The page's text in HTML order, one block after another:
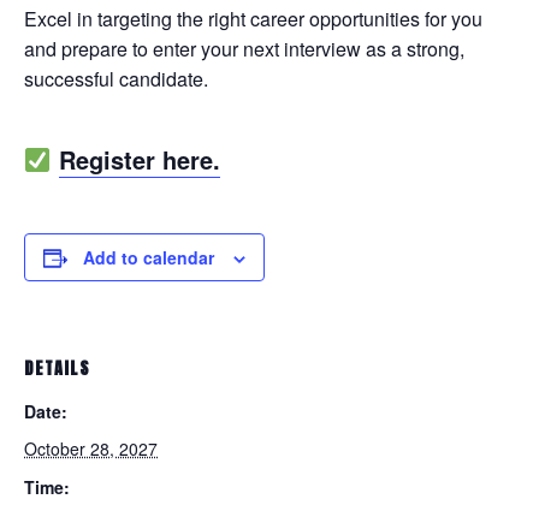
Excel in targeting the right career opportunities for you
and prepare to enter your next interview as a strong,
successful candidate.
Register here.
Add to calendar
DETAILS
Date:
October 28, 2027
Time: